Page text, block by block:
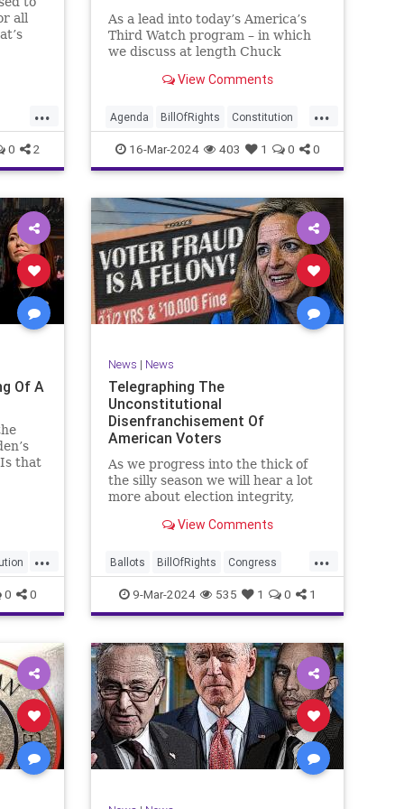
all
...
0 2
As a lead into today’s America’s
Third Watch program – in which
we discuss at length Chuck
throated endorsement of
nation’s election, among other
things – I wanted to play a clip tha
View Comments
...
Agenda BillOfRights Constitution
Democrats Election Freedom
FreeSpeech GenZ Government
Marxism Millenials News
Nullification Politics Republican
RitaPanahi SkyNews Trump
TruthMarkLevinTuckerCarlsonGlennBeckVDHans
UndergroundUSA USA Woke
16-Mar-2024 403 1 0 0
Of A
that
...
0 0
News | News
Telegraphing The
Unconstitutional
Disenfranchisement Of
American Voters
As we progress into the thick of
the silly season we will hear a lot
more about election integrity,
fraud, and we’ll we should.
reinforce voter registration
procedures and laws overseeing
th
View Comments
...
Ballots BillOfRights Congress
Constitution Democrats DoJ
Election Freedom FreeSpeech
Government JocelynBenson
JoshShapiro Marxism Michigan
News Nullification Politics Trump
TruthMarkLevinTuckerCarlsonGlennBeckVDHans
UndergroundUSA USA VoterFraud
9-Mar-2024 535 1 0 1